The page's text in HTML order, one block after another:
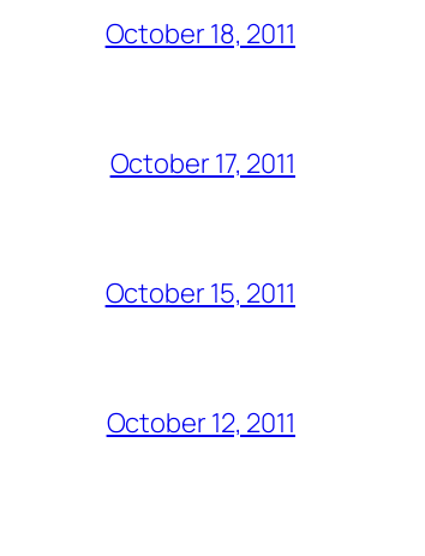
October 18, 2011
October 17, 2011
October 15, 2011
October 12, 2011